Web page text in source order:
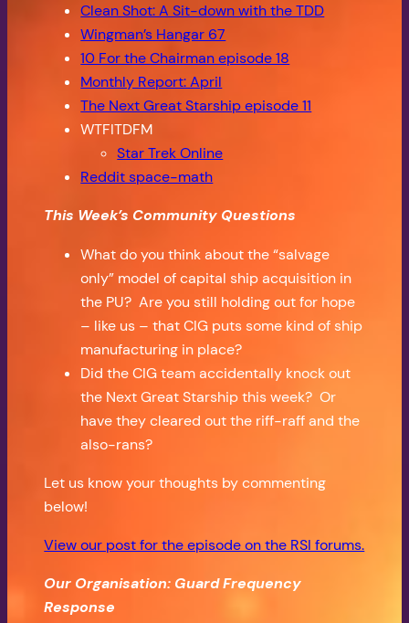
Clean Shot: A Sit-down with the TDD
Wingman’s Hangar 67
10 For the Chairman episode 18
Monthly Report: April
The Next Great Starship episode 11
WTFITDFM
Star Trek Online
Reddit space-math
This Week’s Community Questions
What do you think about the “salvage
only” model of capital ship acquisition in
the PU? Are you still holding out for hope
– like us – that CIG puts some kind of ship
manufacturing in place?
Did the CIG team accidentally knock out
the Next Great Starship this week? Or
have they cleared out the riff-raff and the
also-rans?
Let us know your thoughts by commenting
below!
View our post for the episode on the RSI forums.
Our Organisation: Guard Frequency
Response